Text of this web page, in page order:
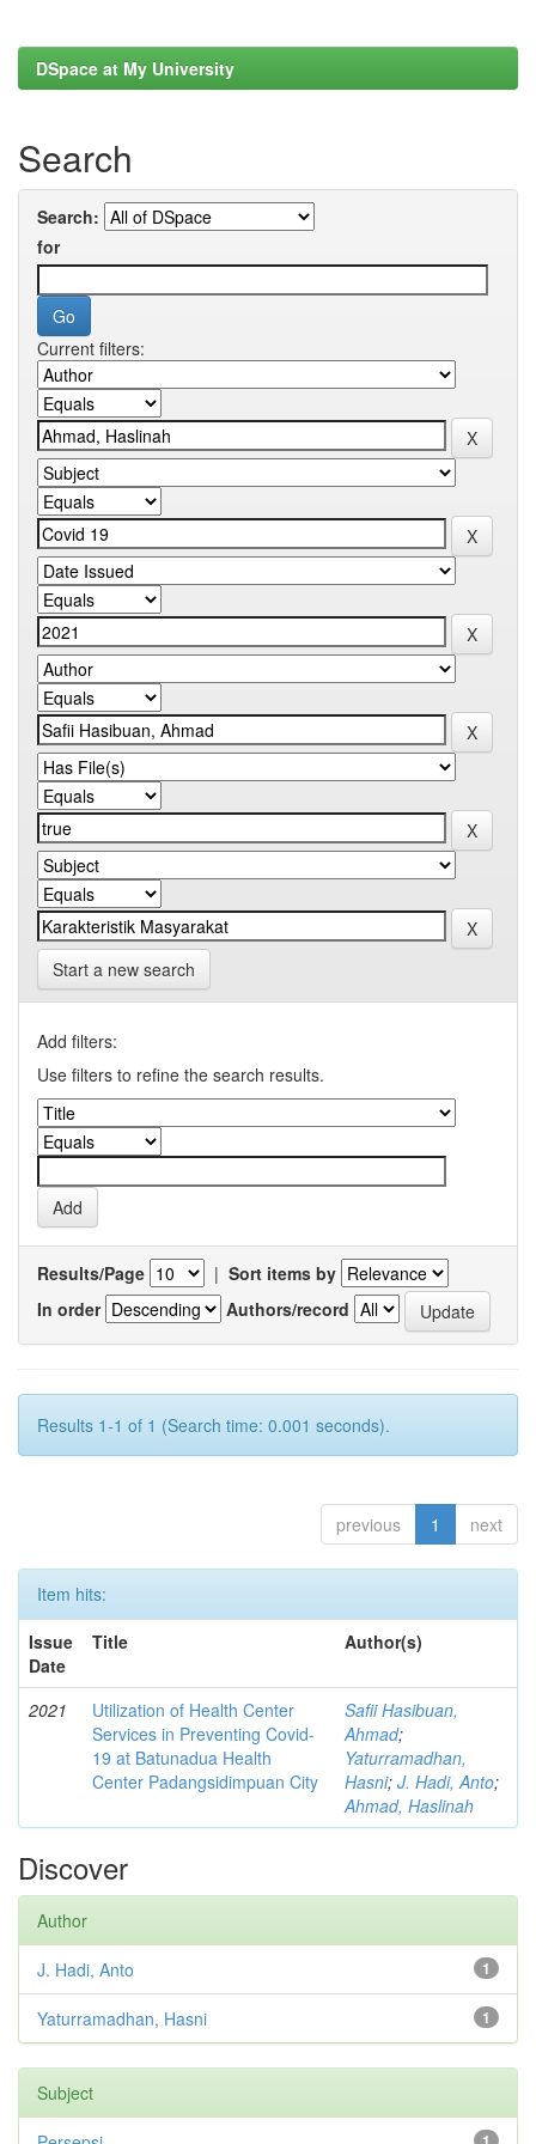
DSpace at My University
Search
Search:
for
Current filters:
Start a new search
Add filters:
Use filters to refine the search results.
Results/Page | Sort items by
In order
Authors/record
Results 1-1 of 1 (Search time: 0.001 seconds).
previous 1 next
Item hits:
Issue
Date
Title Author(s)
2021
Utilization of Health Center
Services in Preventing Covid-
19 at Batunadua Health
Center Padangsidimpuan City
Safii Hasibuan,
Ahmad;
Yaturramadhan,
Hasni; J. Hadi, Anto;
Ahmad, Haslinah
Discover
Author
1
J. Hadi, Anto
1
Yaturramadhan, Hasni
Subject